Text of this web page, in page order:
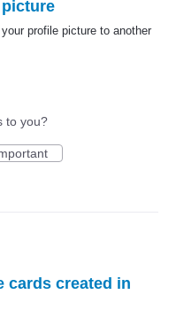
profile picture to another
to you?
cards created in